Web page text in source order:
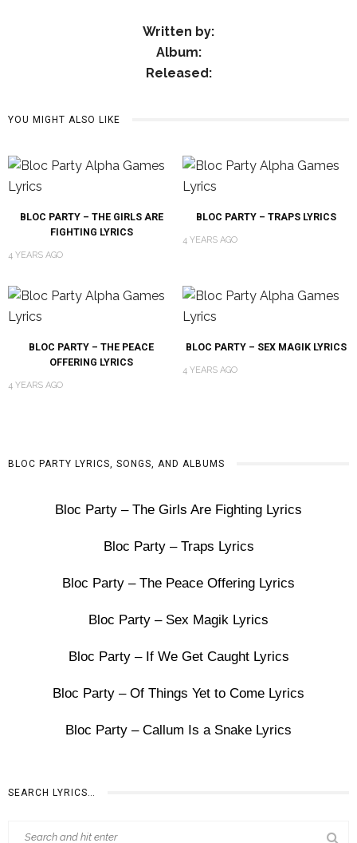
Written by:
Album:
Released:
YOU MIGHT ALSO LIKE
BLOC PARTY – THE GIRLS ARE
FIGHTING LYRICS
4 YEARS AGO
BLOC PARTY – TRAPS LYRICS
4 YEARS AGO
BLOC PARTY – THE PEACE
OFFERING LYRICS
4 YEARS AGO
BLOC PARTY – SEX MAGIK LYRICS
4 YEARS AGO
BLOC PARTY LYRICS, SONGS, AND ALBUMS
Bloc Party – The Girls Are Fighting Lyrics
Bloc Party – Traps Lyrics
Bloc Party – The Peace Offering Lyrics
Bloc Party – Sex Magik Lyrics
Bloc Party – If We Get Caught Lyrics
Bloc Party – Of Things Yet to Come Lyrics
Bloc Party – Callum Is a Snake Lyrics
SEARCH LYRICS…